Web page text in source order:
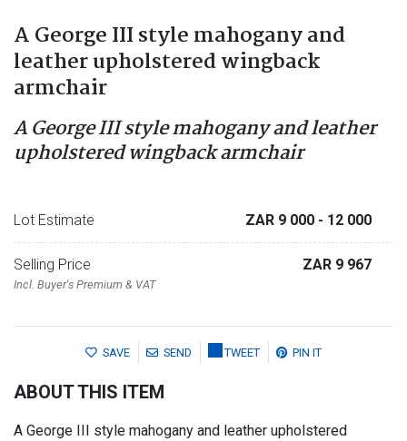
A George III style mahogany and
leather upholstered wingback
armchair
A George III style mahogany and leather
upholstered wingback armchair
Lot Estimate ZAR 9 000 - 12 000
Selling Price
Incl. Buyer's Premium & VAT
ZAR 9 967
SAVE SEND TWEET PIN IT
ABOUT THIS ITEM
A George III style mahogany and leather upholstered